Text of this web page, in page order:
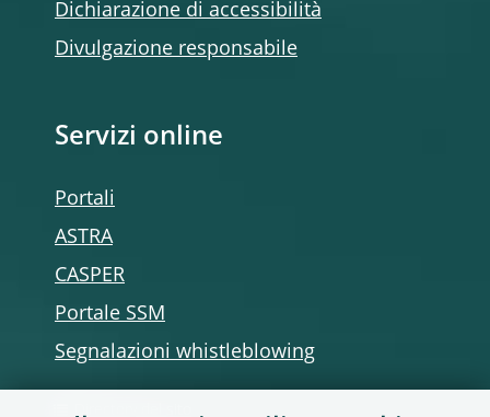
Dichiarazione di accessibilità
Divulgazione responsabile
Servizi online
Portali
ASTRA
CASPER
Portale SSM
Segnalazioni whistleblowing